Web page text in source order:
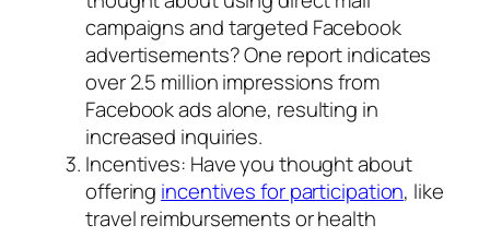
campaigns and targeted Facebook
advertisements? One report indicates
over 2.5 million impressions from
Facebook ads alone, resulting in
increased inquiries.
Incentives: Have you thought about
offering incentives for participation, like
travel reimbursements or health